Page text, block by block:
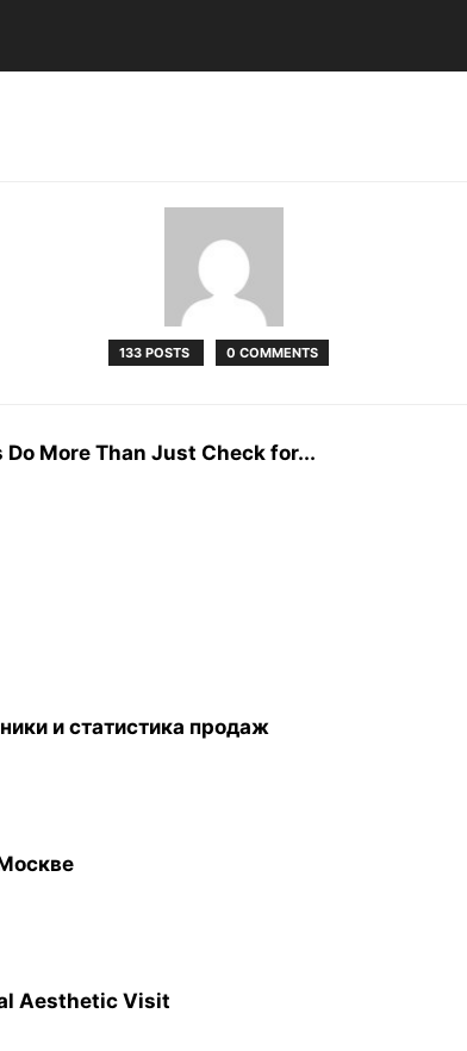
133 POSTS 0 COMMENTS
More Than Just Check for...
и статистика продаж
Aesthetic Visit